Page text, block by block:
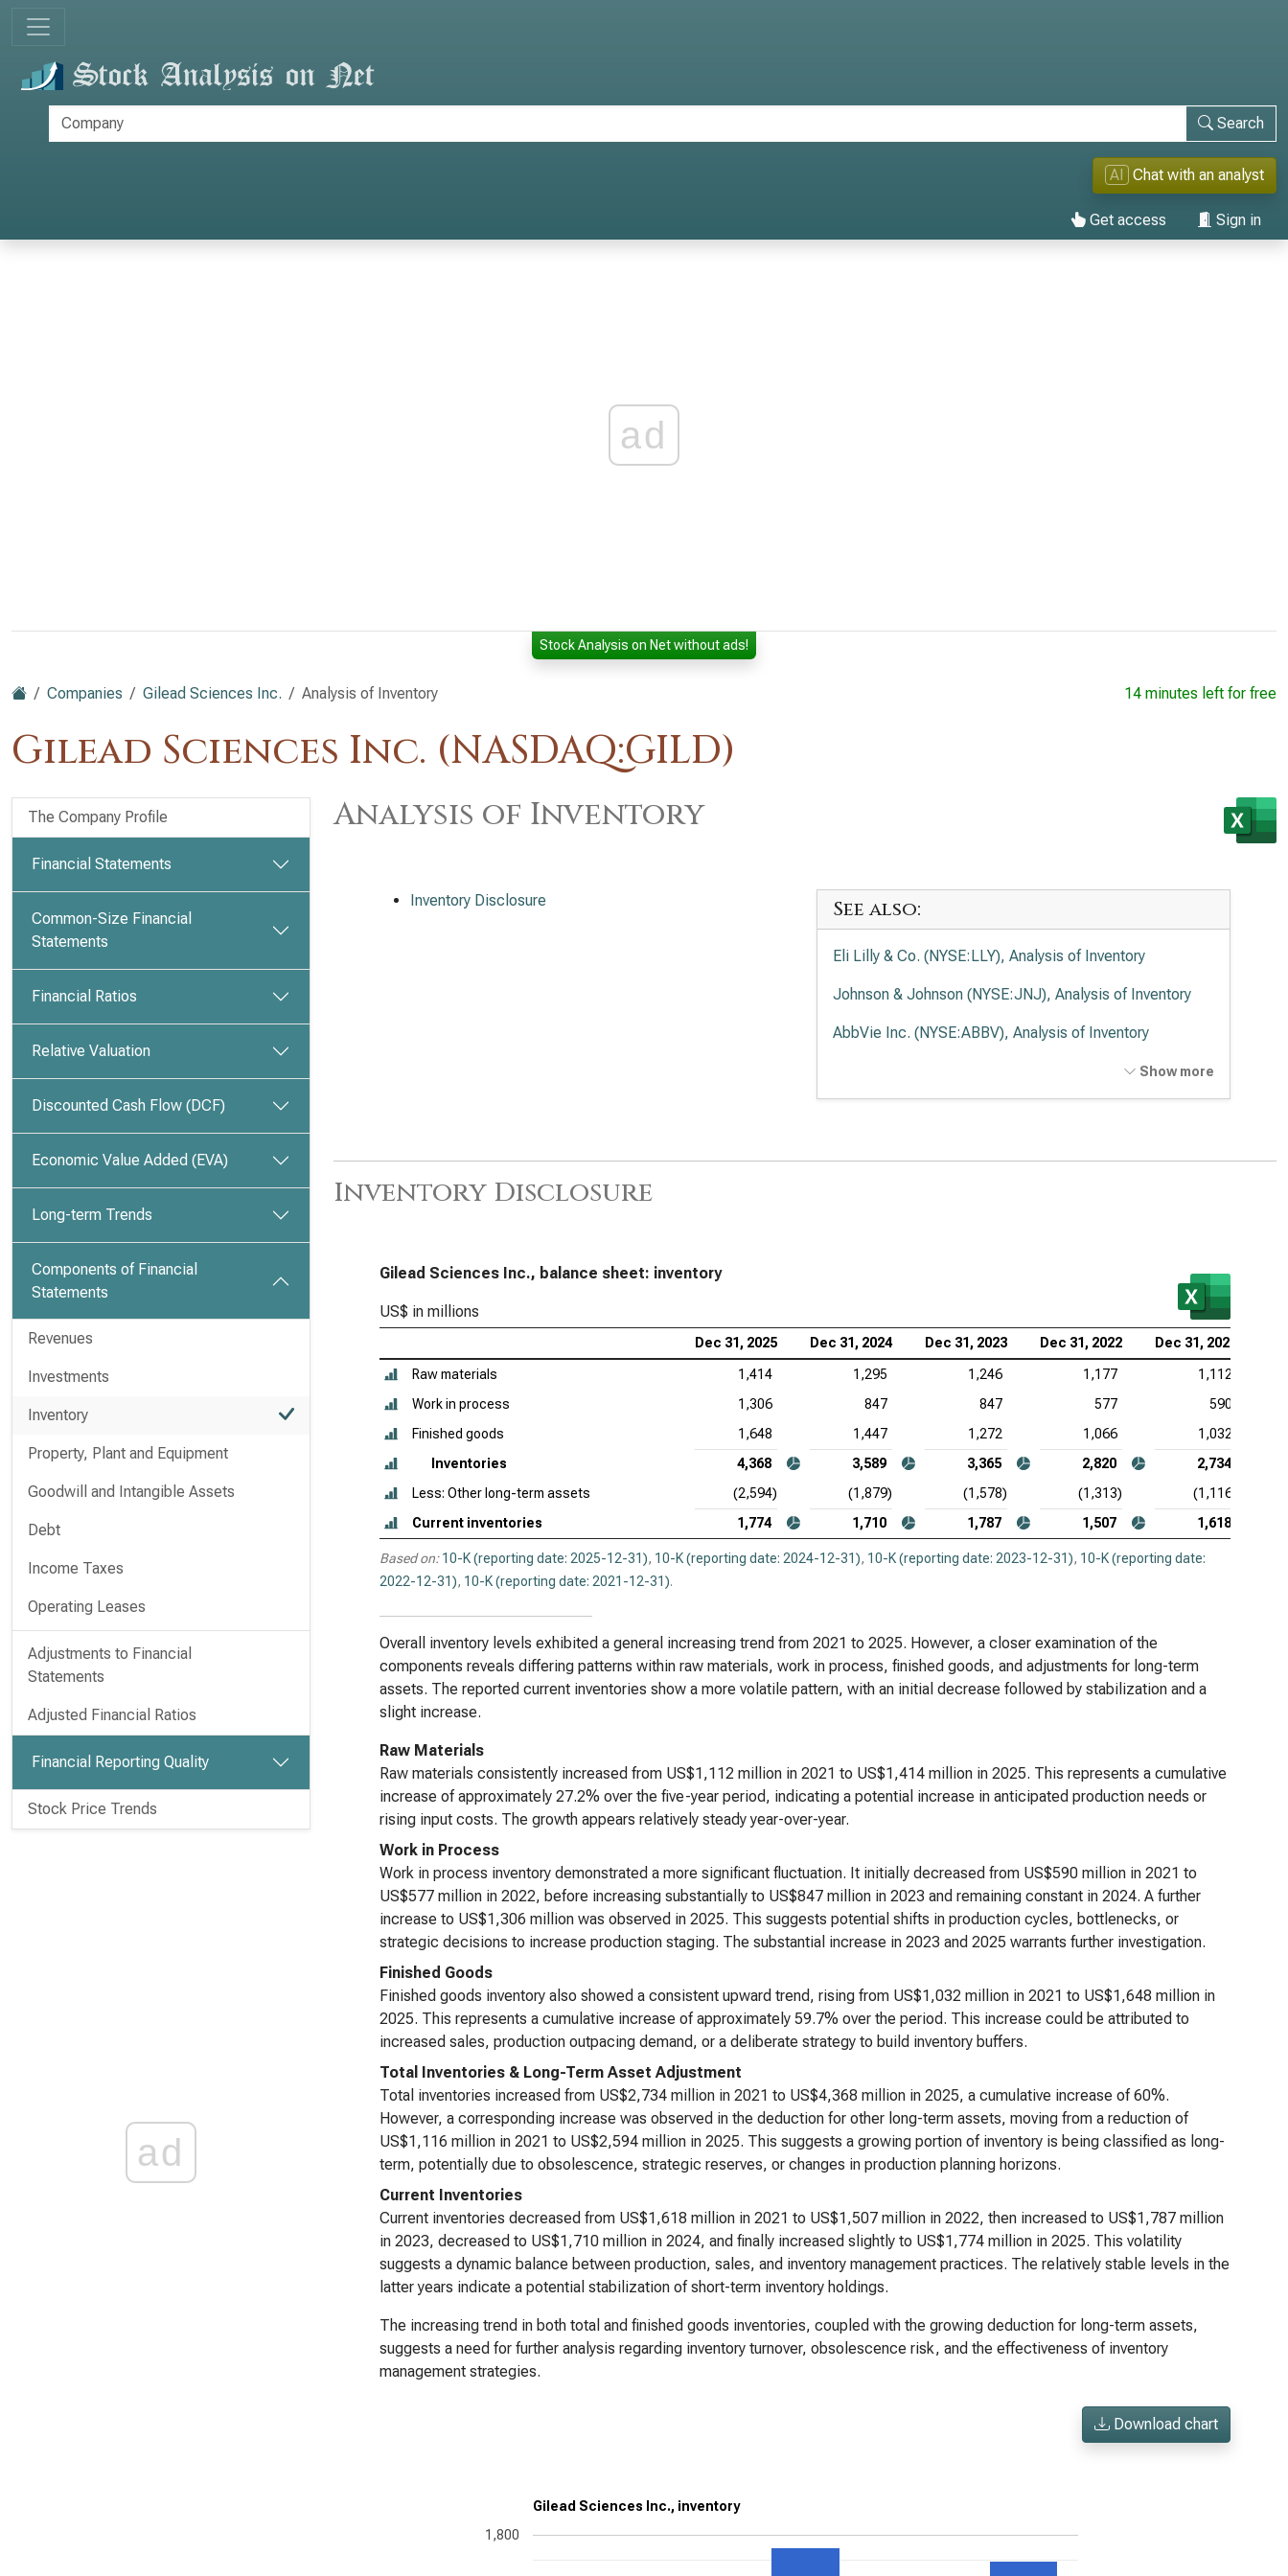
Search
AI Chat with an analyst
Get access Sign in
ad
Stock Analysis on Net without ads!
Companies Gilead Sciences Inc. Analysis of Inventory
Gilead Sciences Inc. (NASDAQ:GILD)
14 minutes left for free
The Company Profile
Financial Statements
Common-Size Financial
Statements
Financial Ratios
Relative Valuation
Discounted Cash Flow (DCF)
Economic Value Added (EVA)
Long-term Trends
Components of Financial
Statements
Revenues
Investments
Inventory
Property, Plant and Equipment
Goodwill and Intangible Assets
Debt
Income Taxes
Operating Leases
Adjustments to Financial
Statements
Adjusted Financial Ratios
Financial Reporting Quality
Stock Price Trends
ad
Analysis of Inventory
Inventory Disclosure See also:
Eli Lilly & Co. (NYSE:LLY), Analysis of Inventory
Johnson & Johnson (NYSE:JNJ), Analysis of Inventory
AbbVie Inc. (NYSE:ABBV), Analysis of Inventory
Merck & Co. Inc. (NYSE:MRK), Analysis of Inventory
Vertex Pharmaceuticals Inc. (NASDAQ:VRTX), Analysis
of Inventory
Regeneron Pharmaceuticals Inc. (NASDAQ:REGN),
Analysis of Inventory
Show more
Inventory Disclosure
Gilead Sciences Inc., balance sheet: inventory
US$ in millions
Dec 31, 2025 Dec 31, 2024 Dec 31, 2023 Dec 31, 2022 Dec 31, 2021
Raw materials 1,414 1,295 1,246 1,177
1,112
Work in process
1,306 847 847 577
590
Finished goods
1,648 1,447 1,272 1,066
1,032
Inventories
4,368 3,589 3,365 2,820
2,734
Less: Other long-term assets
(2,594) (1,879) (1,578) (1,313)
(1,116)
Current inventories
1,774 1,710 1,787 1,507 1,618
Based on: 10-K (reporting date: 2025-12-31), 10-K (reporting date: 2024-12-31), 10-K (reporting date: 2023-12-31), 10-K (reporting date:
2022-12-31), 10-K (reporting date: 2021-12-31).
Overall inventory levels exhibited a general increasing trend from 2021 to 2025. However, a closer examination of the
components reveals differing patterns within raw materials, work in process, finished goods, and adjustments for long-term
assets. The reported current inventories show a more volatile pattern, with an initial decrease followed by stabilization and a
slight increase.
Raw Materials
Raw materials consistently increased from US$1,112 million in 2021 to US$1,414 million in 2025. This represents a cumulative
increase of approximately 27.2% over the five-year period, indicating a potential increase in anticipated production needs or
rising input costs. The growth appears relatively steady year-over-year.
Work in Process
Work in process inventory demonstrated a more significant fluctuation. It initially decreased from US$590 million in 2021 to
US$577 million in 2022, before increasing substantially to US$847 million in 2023 and remaining constant in 2024. A further
increase to US$1,306 million was observed in 2025. This suggests potential shifts in production cycles, bottlenecks, or
strategic decisions to increase production staging. The substantial increase in 2023 and 2025 warrants further investigation.
Finished Goods
Finished goods inventory also showed a consistent upward trend, rising from US$1,032 million in 2021 to US$1,648 million in
2025. This represents a cumulative increase of approximately 59.7% over the period. This increase could be attributed to
increased sales, production outpacing demand, or a deliberate strategy to build inventory buffers.
Total Inventories & Long-Term Asset Adjustment
Total inventories increased from US$2,734 million in 2021 to US$4,368 million in 2025, a cumulative increase of 60%.
However, a corresponding increase was observed in the deduction for other long-term assets, moving from a reduction of
US$1,116 million in 2021 to US$2,594 million in 2025. This suggests a growing portion of inventory is being classified as long-
term, potentially due to obsolescence, strategic reserves, or changes in production planning horizons.
Current Inventories
Current inventories decreased from US$1,618 million in 2021 to US$1,507 million in 2022, then increased to US$1,787 million
in 2023, decreased to US$1,710 million in 2024, and finally increased slightly to US$1,774 million in 2025. This volatility
suggests a dynamic balance between production, sales, and inventory management practices. The relatively stable levels in the
latter years indicate a potential stabilization of short-term inventory holdings.
The increasing trend in both total and finished goods inventories, coupled with the growing deduction for long-term assets,
suggests a need for further analysis regarding inventory turnover, obsolescence risk, and the effectiveness of inventory
management strategies.
Download chart
Gilead Sciences Inc., inventory
1,800